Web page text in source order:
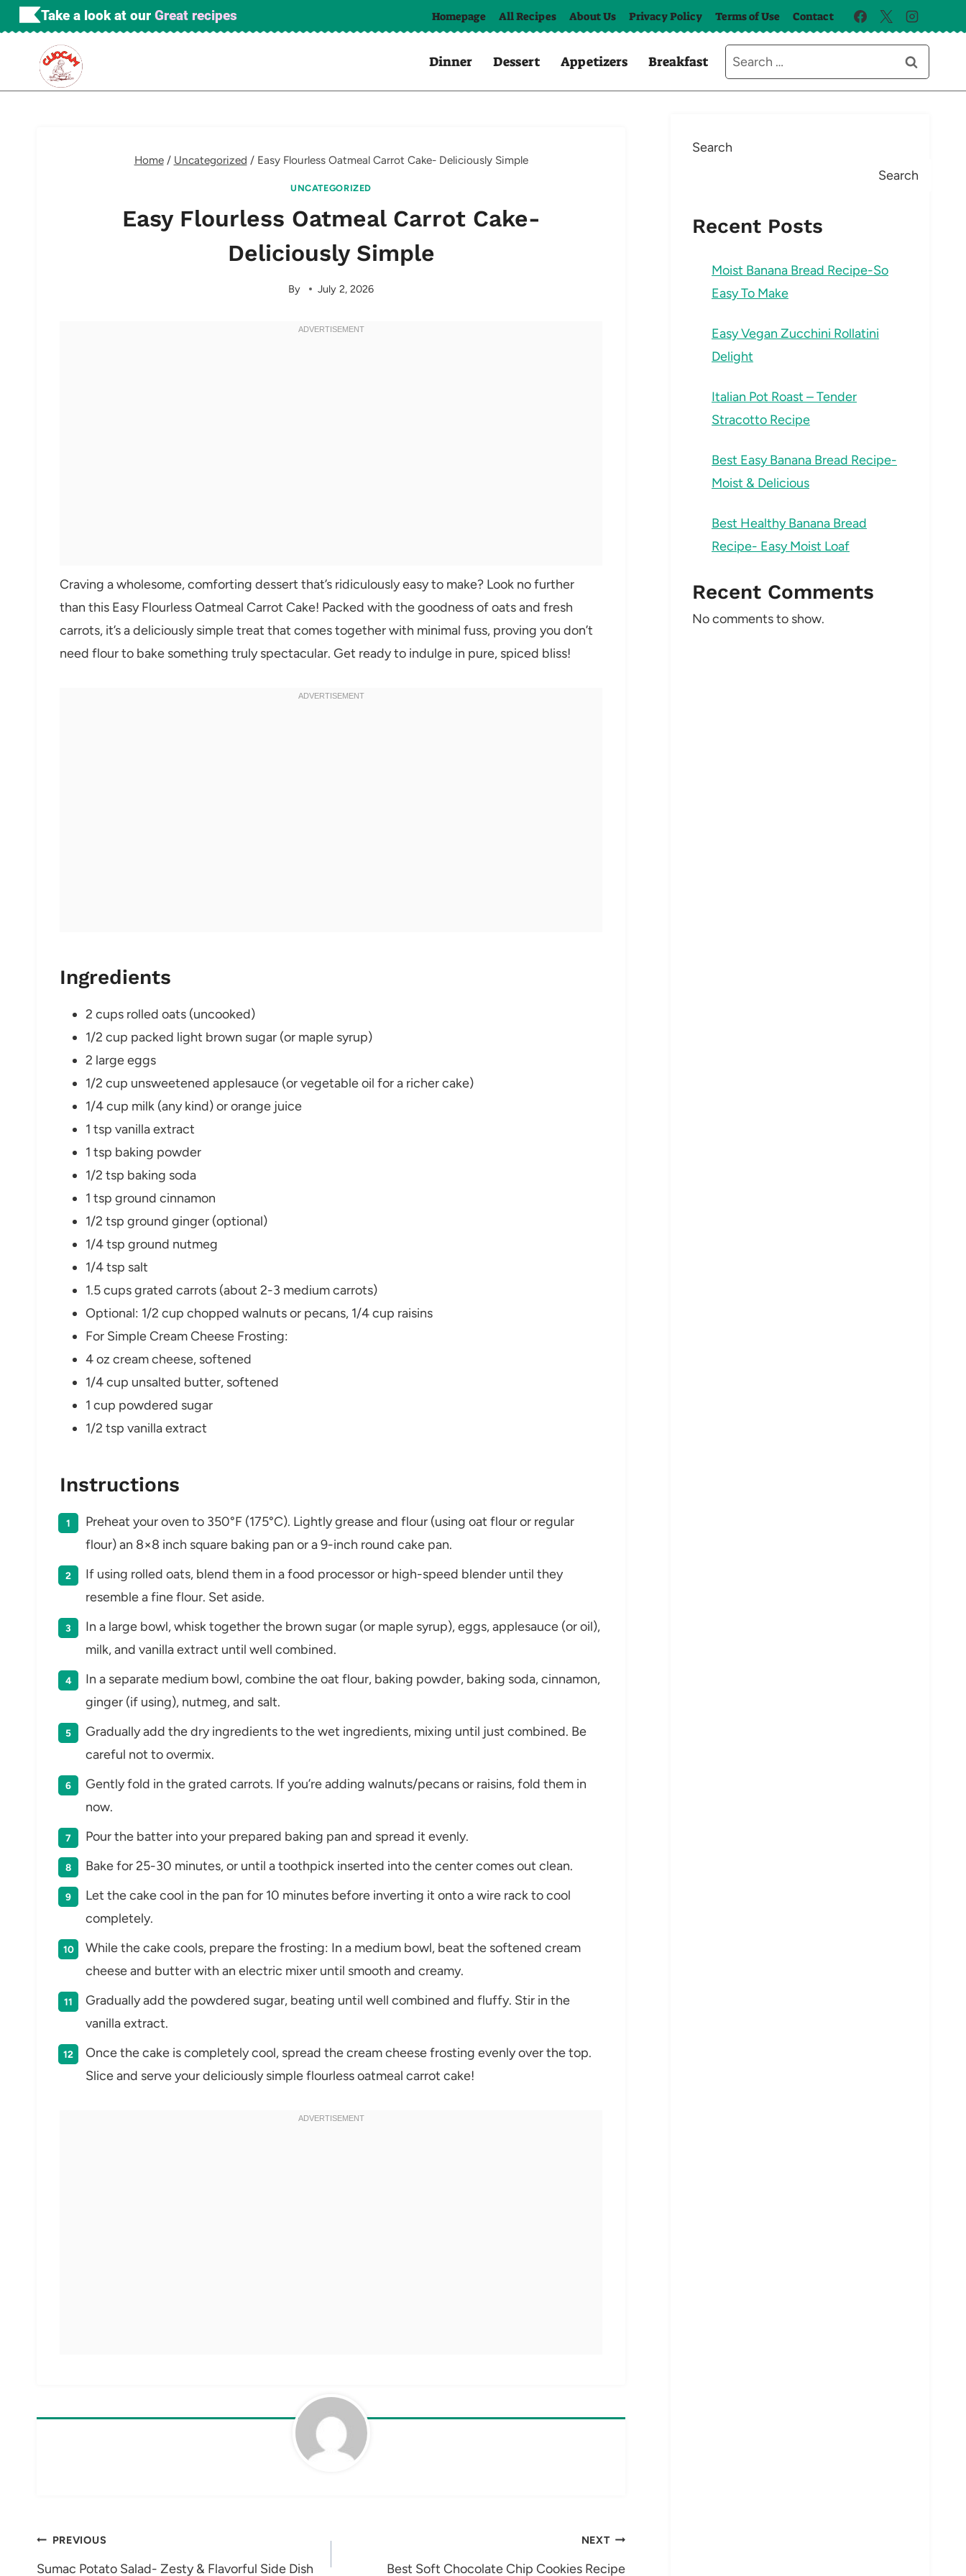
Skip
to
content
Take a look at our Great recipes Homepage All Recipes About Us Privacy Policy Terms of Use Contact
Dinner Dessert Appetizers Breakfast
Search
for:
Home / Uncategorized / Easy Flourless Oatmeal Carrot Cake- Deliciously Simple
UNCATEGORIZED
Easy Flourless Oatmeal Carrot Cake-
Deliciously Simple
By July 2, 2026
Craving a wholesome, comforting dessert that’s ridiculously easy to make? Look no further
than this Easy Flourless Oatmeal Carrot Cake! Packed with the goodness of oats and fresh
carrots, it’s a deliciously simple treat that comes together with minimal fuss, proving you don’t
need flour to bake something truly spectacular. Get ready to indulge in pure, spiced bliss!
Ingredients
2 cups rolled oats (uncooked)
1/2 cup packed light brown sugar (or maple syrup)
2 large eggs
1/2 cup unsweetened applesauce (or vegetable oil for a richer cake)
1/4 cup milk (any kind) or orange juice
1 tsp vanilla extract
1 tsp baking powder
1/2 tsp baking soda
1 tsp ground cinnamon
1/2 tsp ground ginger (optional)
1/4 tsp ground nutmeg
1/4 tsp salt
1.5 cups grated carrots (about 2-3 medium carrots)
Optional: 1/2 cup chopped walnuts or pecans, 1/4 cup raisins
For Simple Cream Cheese Frosting:
4 oz cream cheese, softened
1/4 cup unsalted butter, softened
1 cup powdered sugar
1/2 tsp vanilla extract
Instructions
Preheat your oven to 350°F (175°C). Lightly grease and flour (using oat flour or regular
flour) an 8×8 inch square baking pan or a 9-inch round cake pan.
If using rolled oats, blend them in a food processor or high-speed blender until they
resemble a fine flour. Set aside.
In a large bowl, whisk together the brown sugar (or maple syrup), eggs, applesauce (or oil),
milk, and vanilla extract until well combined.
In a separate medium bowl, combine the oat flour, baking powder, baking soda, cinnamon,
ginger (if using), nutmeg, and salt.
Gradually add the dry ingredients to the wet ingredients, mixing until just combined. Be
careful not to overmix.
Gently fold in the grated carrots. If you’re adding walnuts/pecans or raisins, fold them in
now.
Pour the batter into your prepared baking pan and spread it evenly.
Bake for 25-30 minutes, or until a toothpick inserted into the center comes out clean.
Let the cake cool in the pan for 10 minutes before inverting it onto a wire rack to cool
completely.
While the cake cools, prepare the frosting: In a medium bowl, beat the softened cream
cheese and butter with an electric mixer until smooth and creamy.
Gradually add the powdered sugar, beating until well combined and fluffy. Stir in the
vanilla extract.
Once the cake is completely cool, spread the cream cheese frosting evenly over the top.
Slice and serve your deliciously simple flourless oatmeal carrot cake!
Post
PREVIOUS
Sumac Potato Salad- Zesty & Flavorful Side Dish
NEXT
Best Soft Chocolate Chip Cookies Recipe
Search
Search
Recent Posts
Moist Banana Bread Recipe-So
Easy To Make
Easy Vegan Zucchini Rollatini
Delight
Italian Pot Roast – Tender
Stracotto Recipe
Best Easy Banana Bread Recipe-
Moist & Delicious
Best Healthy Banana Bread
Recipe- Easy Moist Loaf
Recent Comments
No comments to show.